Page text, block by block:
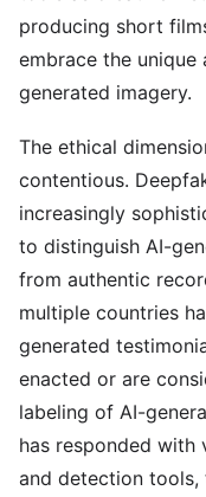
producing short
embrace the
generated imagery.
The ethical
contentious.
increasingly
to distinguish AI-
from authentic
multiple countries
generated
enacted or are
labeling of AI-
has responded with
and detection tools,